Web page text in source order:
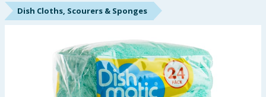
Brands
Hinch Home
Dish Cloths, Scourers & Sponges